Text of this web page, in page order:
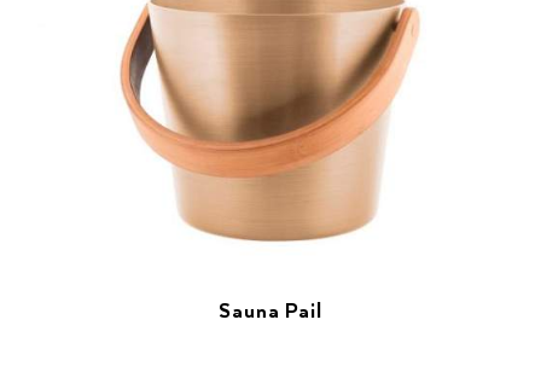
Sauna Pail